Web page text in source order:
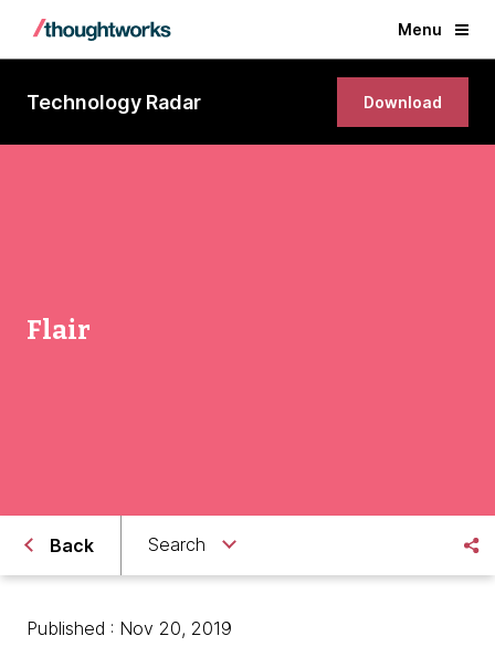
Menu
Technology Radar Download
Flair
Back Search
Published : Nov 20, 2019